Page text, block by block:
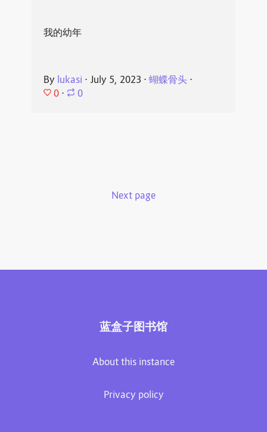
我的幼年
By lukasi ⋅ July 5, 2023 ⋅ 蝴蝶骨头⋅
0 ⋅ 0
Next page
蓝盒子图书馆
About this instance
Privacy policy